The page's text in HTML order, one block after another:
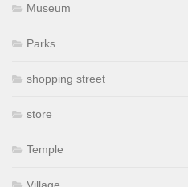
Museum
Parks
shopping street
store
Temple